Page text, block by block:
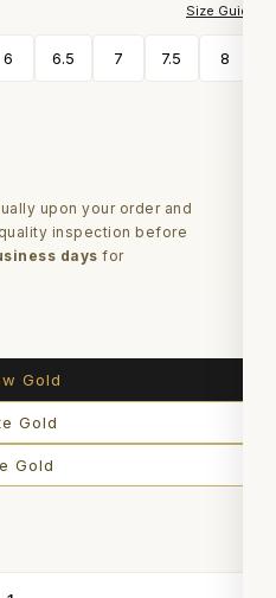
Size Guide
6 6.5 7 7.5 8
upon your order and
inspection before
days for
Gold
Gold
Gold